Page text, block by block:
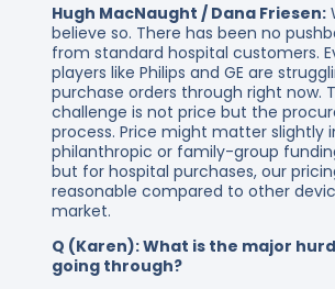
Hugh MacNaught / Dana Friesen:
believe so. There has been no
from standard hospital customers.
players like Philips and GE are
purchase orders through right now.
challenge is not price but the
process. Price might matter slightly
philanthropic or family-group
but for hospital purchases, our
reasonable compared to other
market.
Q (Karen): What is the major
going through?